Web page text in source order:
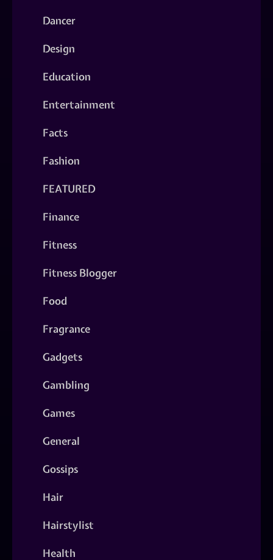
Dancer
Design
Education
Entertainment
Facts
Fashion
FEATURED
Finance
Fitness
Fitness Blogger
Food
Fragrance
Gadgets
Gambling
Games
General
Gossips
Hair
Hairstylist
Health